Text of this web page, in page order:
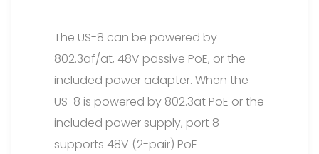
The US-8 can be powered by
802.3af/at, 48V passive PoE, or the
included power adapter. When the
US-8 is powered by 802.3at PoE or the
included power supply, port 8
supports 48V (2-pair) PoE